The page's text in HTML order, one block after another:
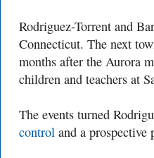
Rodriguez-Torrent and
Connecticut. The next
months after the Aurora
children and teachers at
The events turned
control and a prospective